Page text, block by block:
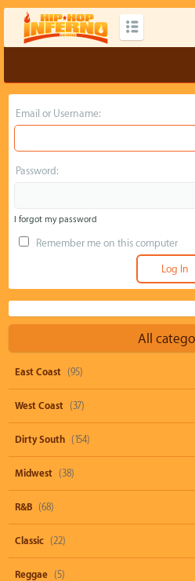
Email or Username:
Password:
I forgot my password
Remember me on this computer
All
East Coast (95)
West Coast (37)
Dirty South (154)
Midwest (38)
R&B (68)
Classic (22)
Reggae (5)